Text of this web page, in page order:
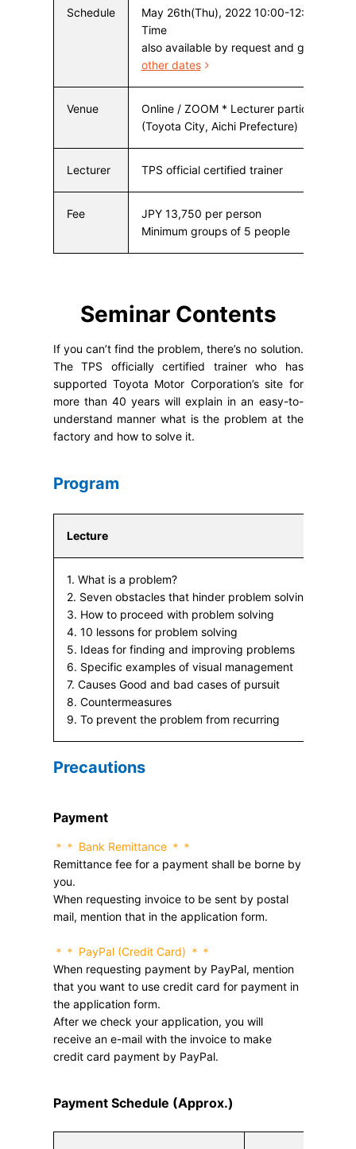
Schedule
May 26th(Thu), 2022 10:00-12:00
Time
also available by request and groups
other dates
Venue
Online / ZOOM * Lecturer participates
(Toyota City, Aichi Prefecture)
Lecturer TPS official certified trainer
Fee
JPY 13,750 per person
Minimum groups of 5 people
Seminar Contents
If you can’t find the problem, there’s no solution.
The TPS officially certified trainer who has
supported Toyota Motor Corporation’s site for
more than 40 years will explain in an easy-to-
understand manner what is the problem at the
factory and how to solve it.
Program
Lecture
1. What is a problem?
2. Seven obstacles that hinder problem solving
3. How to proceed with problem solving
4. 10 lessons for problem solving
5. Ideas for finding and improving problems
6. Specific examples of visual management
7. Causes Good and bad cases of pursuit
8. Countermeasures
9. To prevent the problem from recurring
Precautions
Payment
＊＊ Bank Remittance ＊＊
Remittance fee for a payment shall be borne by
you.
When requesting invoice to be sent by postal
mail, mention that in the application form.
＊＊ PayPal (Credit Card) ＊＊
When requesting payment by PayPal, mention
that you want to use credit card for payment in
the application form.
After we check your application, you will
receive an e-mail with the invoice to make
credit card payment by PayPal.
Payment Schedule (Approx.)